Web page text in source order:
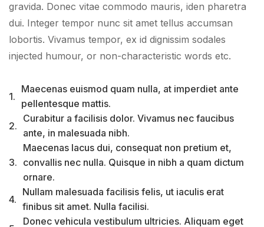
gravida. Donec vitae commodo mauris, iden pharetra
dui. Integer tempor nunc sit amet tellus accumsan
lobortis. Vivamus tempor, ex id dignissim sodales
injected humour, or non-characteristic words etc.
1.
Maecenas euismod quam nulla, at imperdiet ante
pellentesque mattis.
2.
Curabitur a facilisis dolor. Vivamus nec faucibus
ante, in malesuada nibh.
3.
Maecenas lacus dui, consequat non pretium et,
convallis nec nulla. Quisque in nibh a quam dictum
ornare.
4.
Nullam malesuada facilisis felis, ut iaculis erat
finibus sit amet. Nulla facilisi.
Donec vehicula vestibulum ultricies. Aliquam eget